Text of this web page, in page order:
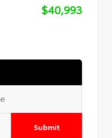
$40,993
Submit